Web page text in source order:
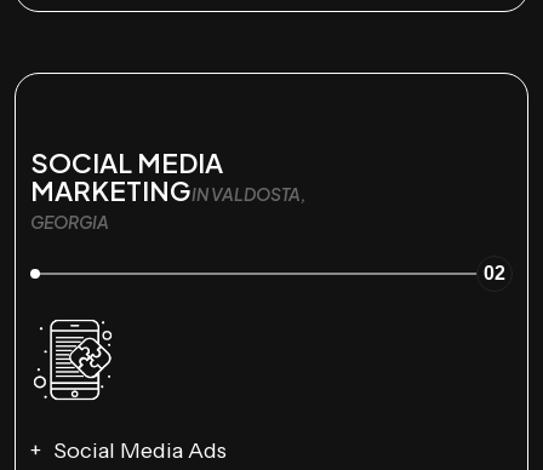
SOCIAL MEDIA
MARKETINGIN VALDOSTA,
GEORGIA
02
Social Media Ads